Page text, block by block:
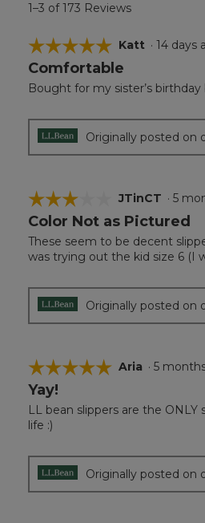
1–3 of 173 Reviews
☆☆☆☆☆
☆☆☆☆☆
5
of
Katt · 14 days
Comfortable
Bought for my sister’s
Originally posted on
☆☆☆☆☆
☆☆☆☆☆
3
of
5
JTinCT · 5
Color Not as Pictured
These seem to be decent
was trying out the kid size 6 (I
Originally posted on
☆☆☆☆☆
☆☆☆☆☆
5
of
5
Aria · 5
Yay!
LL bean slippers are the
life :)
Originally posted on